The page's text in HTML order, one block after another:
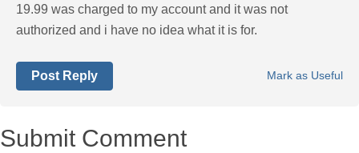
19.99 was charged to my account and it was not
authorized and i have no idea what it is for.
Mark as Useful
Post Reply
Submit Comment